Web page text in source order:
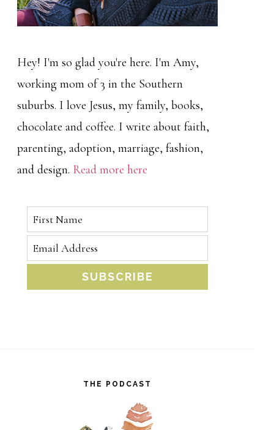
Hey! I'm so glad you're here. I'm Amy,
working mom of 3 in the Southern
suburbs. I love Jesus, my family, books,
chocolate and coffee. I write about faith,
parenting, adoption, marriage, fashion,
and design. Read more here
SUBSCRIBE
THE PODCAST